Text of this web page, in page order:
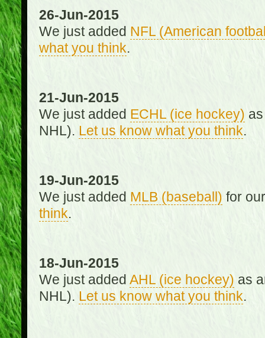
26-Jun-2015
We just added NFL (American
what you think.
21-Jun-2015
We just added ECHL (ice hockey)
NHL). Let us know what you think.
19-Jun-2015
We just added MLB (baseball) for
think.
18-Jun-2015
We just added AHL (ice hockey) as
NHL). Let us know what you think.